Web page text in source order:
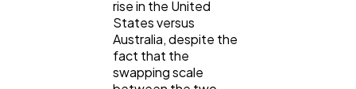
rise in the United
States versus
Australia, despite the
fact that the
swapping scale